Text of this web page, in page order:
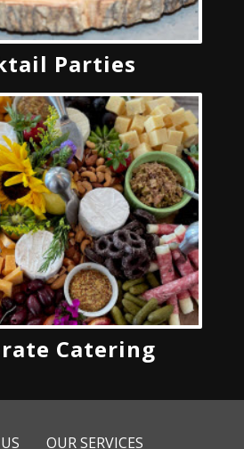
Parties
Catering
OUR SERVICES